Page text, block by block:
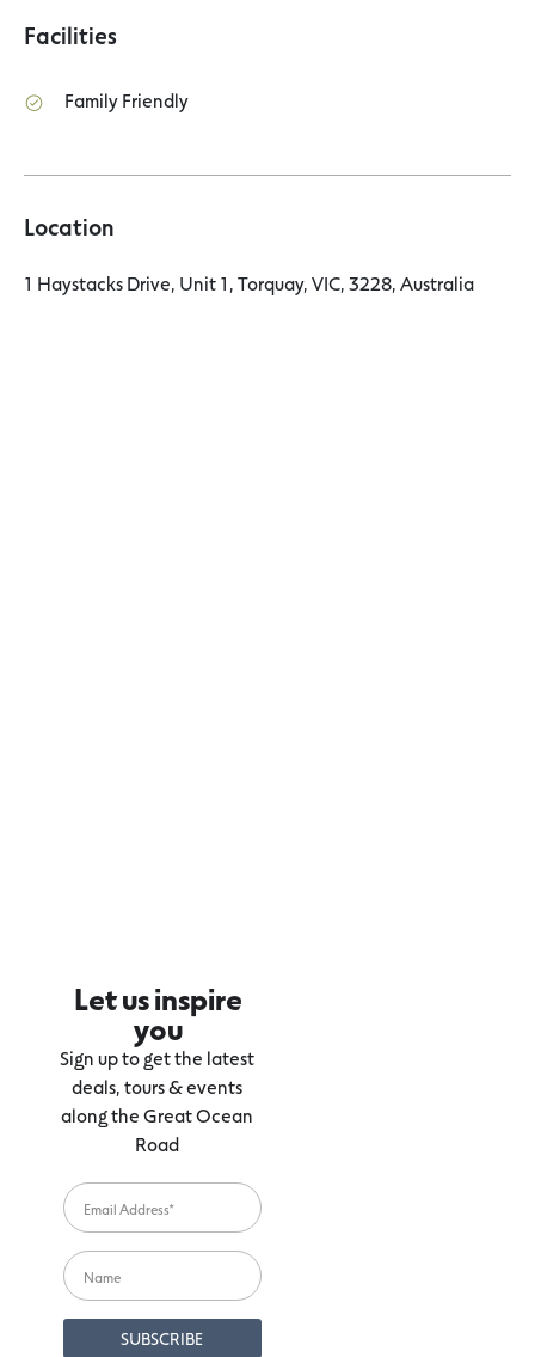
Facilities
Family Friendly
Location
1 Haystacks Drive, Unit 1, Torquay, VIC, 3228, Australia
Let us inspire
you
Sign up to get the latest
deals, tours & events
along the Great Ocean
Road